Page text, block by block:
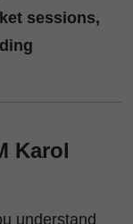
sessions,
Karol
understand